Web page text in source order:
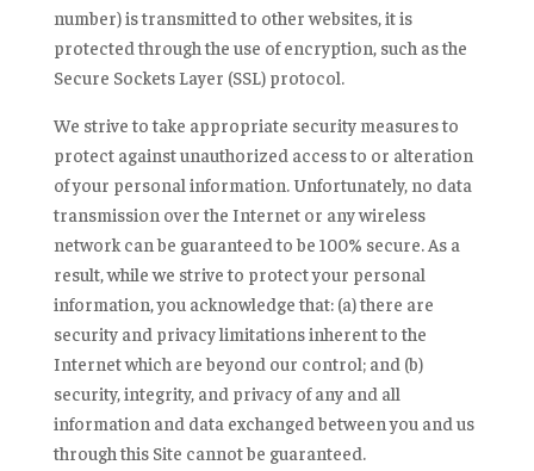
number) is transmitted to other websites, it is
protected through the use of encryption, such as the
Secure Sockets Layer (SSL) protocol.
We strive to take appropriate security measures to
protect against unauthorized access to or alteration
of your personal information. Unfortunately, no data
transmission over the Internet or any wireless
network can be guaranteed to be 100% secure. As a
result, while we strive to protect your personal
information, you acknowledge that: (a) there are
security and privacy limitations inherent to the
Internet which are beyond our control; and (b)
security, integrity, and privacy of any and all
information and data exchanged between you and us
through this Site cannot be guaranteed.